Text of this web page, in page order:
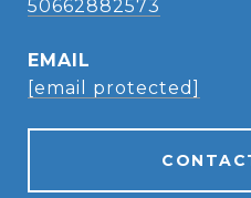
50662882573
EMAIL
[email protected]